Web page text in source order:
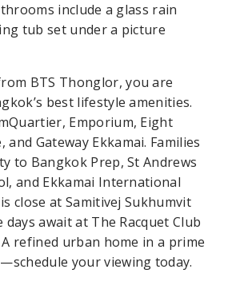
include a glass rain
tub set under a picture
BTS Thonglor, you are
best lifestyle amenities.
Emporium, Eight
and Gateway Ekkamai. Families
to Bangkok Prep, St Andrews
and Ekkamai International
close at Samitivej Sukhumvit
await at The Racquet Club
refined urban home in a prime
your viewing today.